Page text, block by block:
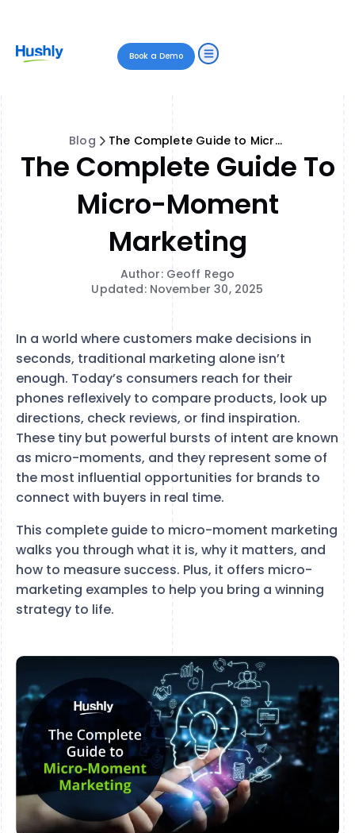
Book a Demo
Blog The Complete Guide to Micro-Moment Marketing
The Complete Guide To
Micro-Moment
Marketing
Author: Geoff Rego
Updated: November 30, 2025
In a world where customers make decisions in
seconds, traditional marketing alone isn’t
enough. Today’s consumers reach for their
phones reflexively to compare products, look up
directions, check reviews, or find inspiration.
These tiny but powerful bursts of intent are known
as micro-moments, and they represent some of
the most influential opportunities for brands to
connect with buyers in real time.
This complete guide to micro-moment marketing
walks you through what it is, why it matters, and
how to measure success. Plus, it offers micro-
marketing examples to help you bring a winning
strategy to life.